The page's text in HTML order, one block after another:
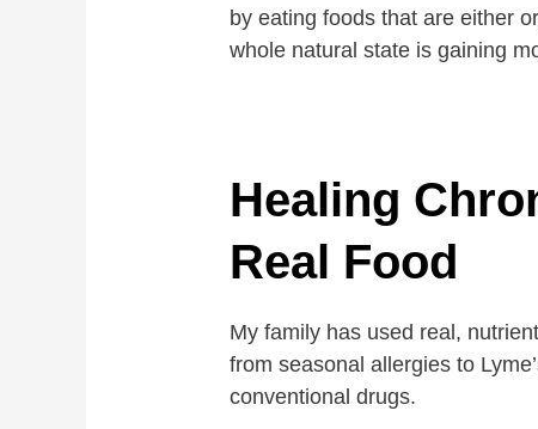
by eating foods that are either
whole natural state is gaining
Healing
Real Food
My family has used real,
from seasonal allergies to
conventional drugs.